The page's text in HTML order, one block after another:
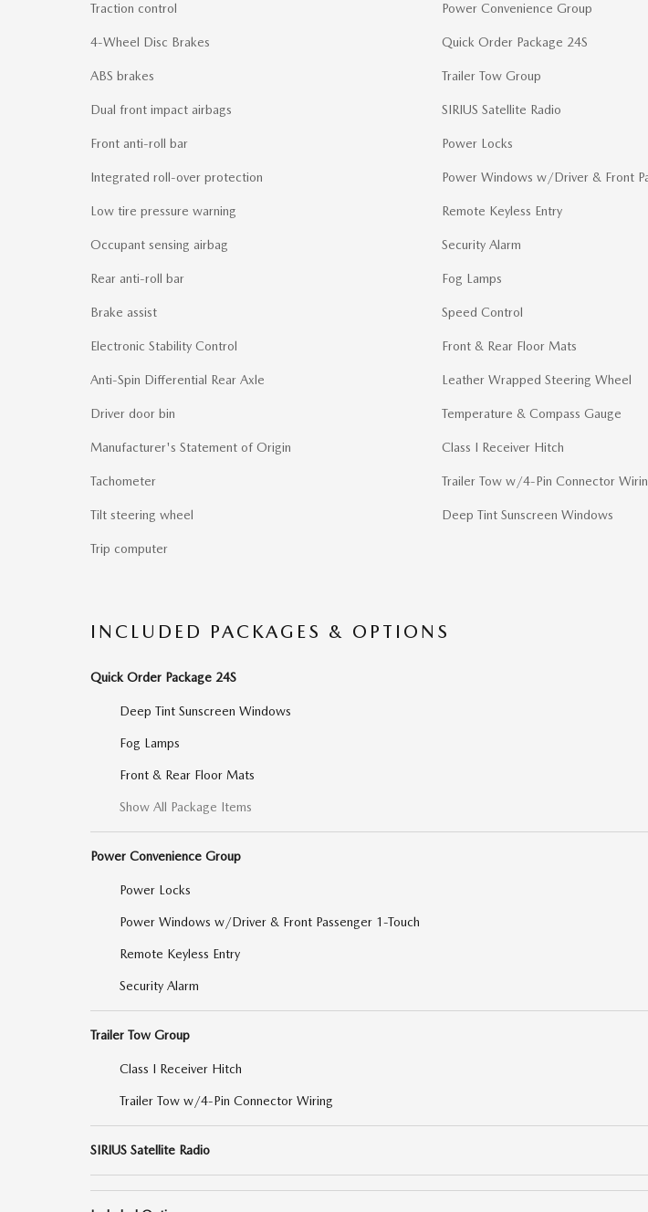
Traction control
4-Wheel Disc Brakes
ABS brakes
Dual front impact airbags
Front anti-roll bar
Integrated roll-over protection
Low tire pressure warning
Occupant sensing airbag
Rear anti-roll bar
Brake assist
Electronic Stability Control
Anti-Spin Differential Rear Axle
Driver door bin
Manufacturer's Statement of Origin
Tachometer
Tilt steering wheel
Trip computer
Power Convenience Group
Quick Order Package 24S
Trailer Tow Group
SIRIUS Satellite Radio
Power Locks
Power Windows w/Driver & Front
Remote Keyless Entry
Security Alarm
Fog Lamps
Speed Control
Front & Rear Floor Mats
Leather Wrapped Steering Wheel
Temperature & Compass Gauge
Class I Receiver Hitch
Trailer Tow w/4-Pin Connector
Deep Tint Sunscreen Windows
INCLUDED PACKAGES & OPTIONS
Quick Order Package 24S
Deep Tint Sunscreen Windows
Fog Lamps
Front & Rear Floor Mats
Show All Package Items
Power Convenience Group
Power Locks
Power Windows w/Driver & Front Passenger 1-Touch
Remote Keyless Entry
Security Alarm
Trailer Tow Group
Class I Receiver Hitch
Trailer Tow w/4-Pin Connector Wiring
SIRIUS Satellite Radio